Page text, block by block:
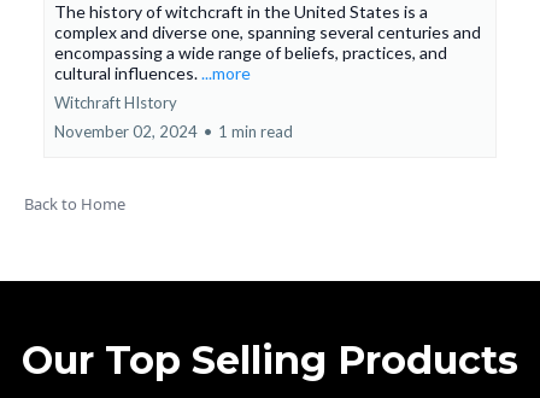
The history of witchcraft in the United States is a
complex and diverse one, spanning several centuries and
encompassing a wide range of beliefs, practices, and
cultural influences....more
Witchraft HIstory
November 02, 2024 • 1 min read
Back to Home
Our Top Selling Products